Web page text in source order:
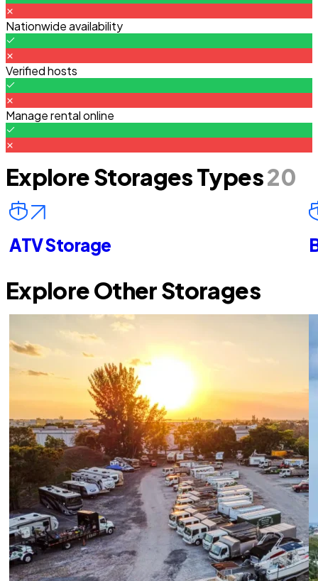
Nationwide availability
Verified hosts
Manage rental online
Explore Storages Types20
ATV Storage
Explore Other Storages